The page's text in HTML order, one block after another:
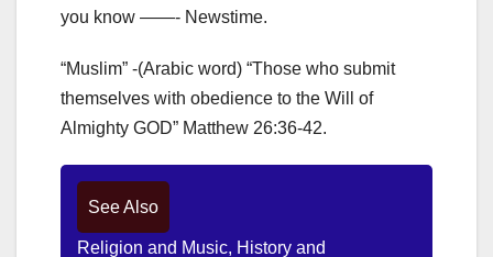
you know ——- Newstime.
“Muslim” -(Arabic word) “Those who submit
themselves with obedience to the Will of
Almighty GOD” Matthew 26:36-42.
See Also
Religion and Music, History and